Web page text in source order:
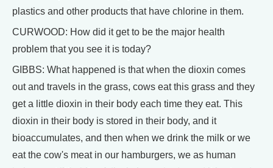
plastics and other products that have chlorine in them.
CURWOOD: How did it get to be the major health
problem that you see it is today?
GIBBS: What happened is that when the dioxin comes
out and travels in the grass, cows eat this grass and they
get a little dioxin in their body each time they eat. This
dioxin in their body is stored in their body, and it
bioaccumulates, and then when we drink the milk or we
eat the cow's meat in our hamburgers, we as human